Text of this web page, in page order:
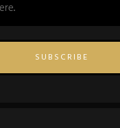
SUBSCRIBE